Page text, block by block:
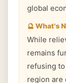
global
🔮 What's
While
remains
refusing
region are